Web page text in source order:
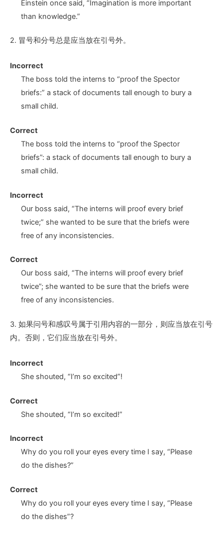
Einstein once said, “Imagination is more important
than knowledge.”
2. 冒号和分号总是应当放在引号外。
Incorrect
The boss told the interns to “proof the Spector
briefs:” a stack of documents tall enough to bury a
small child.
Correct
The boss told the interns to “proof the Spector
briefs”: a stack of documents tall enough to bury a
small child.
Incorrect
Our boss said, “The interns will proof every brief
twice;” she wanted to be sure that the briefs were
free of any inconsistencies.
Correct
Our boss said, “The interns will proof every brief
twice”; she wanted to be sure that the briefs were
free of any inconsistencies.
3. 如果问号和感叹号属于引用内容的一部分，则应当放在引号
内。否则，它们应当放在引号外。
Incorrect
She shouted, “I’m so excited”!
Correct
She shouted, “I’m so excited!”
Incorrect
Why do you roll your eyes every time I say, “Please
do the dishes?”
Correct
Why do you roll your eyes every time I say, “Please
do the dishes”?